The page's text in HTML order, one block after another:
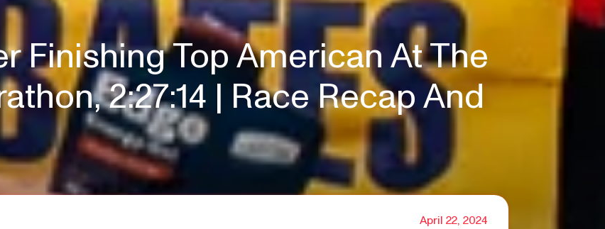
Finishing Top American At The
2:27:14 | Race Recap And
April 22, 2024